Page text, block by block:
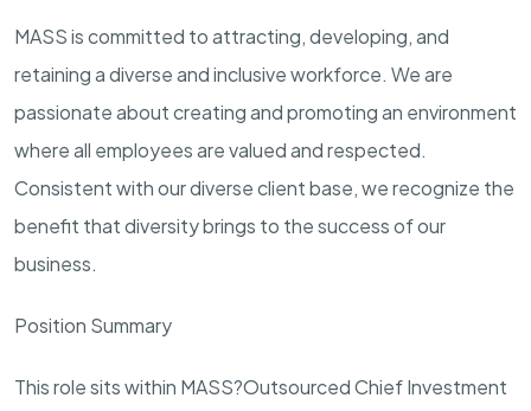
MASS is committed to attracting, developing, and
retaining a diverse and inclusive workforce. We are
passionate about creating and promoting an environment
where all employees are valued and respected.
Consistent with our diverse client base, we recognize the
benefit that diversity brings to the success of our
business.
Position Summary
This role sits within MASS?Outsourced Chief Investment